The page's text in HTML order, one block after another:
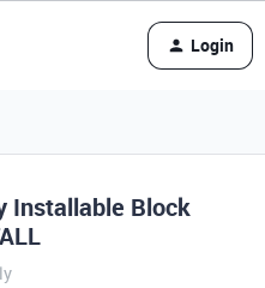
Login
Installable Block